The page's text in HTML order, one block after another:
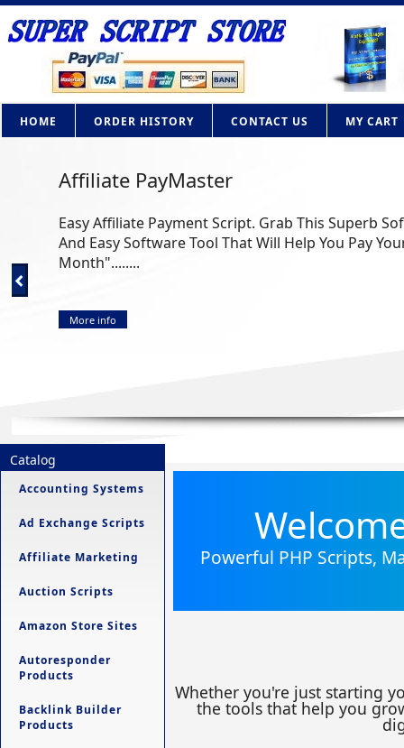
HOME ORDER HISTORY CONTACT US MY CART
Affiliate PayMaster
Easy Affiliate Payment Script. Grab This Superb
And Easy Software Tool That Will Help You Pay
Month"........
More info
Catalog
Accounting Systems
Ad Exchange Scripts
Affiliate Marketing
Auction Scripts
Amazon Store Sites
Autoresponder
Products
Backlink Builder
Products
Powerful PHP Scripts,
Whether you're just starting
the tools that help you